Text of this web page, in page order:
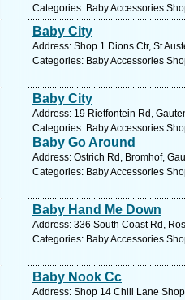
Categories: Baby Accessories
Baby City
Address: Shop 1 Dions Ctr, St
Categories: Baby Accessories
Baby City
Address: 19 Rietfontein Rd,
Categories: Baby Accessories
Baby Go Around
Address: Ostrich Rd, Bromhof,
Categories: Baby Accessories
Baby Hand Me Down
Address: 336 South Coast Rd,
Categories: Baby Accessories
Baby Nook Cc
Address: Shop 14 Chill Lane